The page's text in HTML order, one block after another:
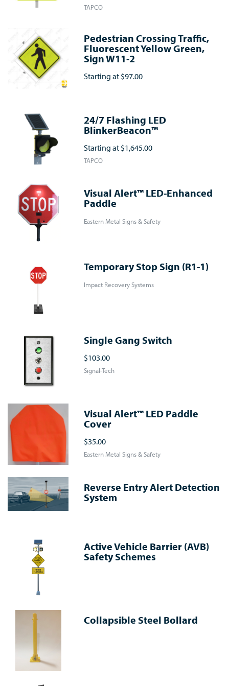
TAPCO
Pedestrian Crossing Traffic,
Fluorescent Yellow Green,
Sign W11-2
Starting at $97.00
24/7 Flashing LED
BlinkerBeacon™
Starting at $1,645.00
TAPCO
Visual Alert™ LED-Enhanced
Paddle
Eastern Metal Signs & Safety
Temporary Stop Sign (R1-1)
Impact Recovery Systems
Single Gang Switch
$103.00
Signal-Tech
Visual Alert™ LED Paddle
Cover
$35.00
Eastern Metal Signs & Safety
Reverse Entry Alert Detection
System
Active Vehicle Barrier (AVB)
Safety Schemes
Collapsible Steel Bollard